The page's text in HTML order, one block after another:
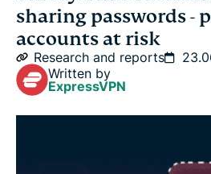
share
Seven in 10 fans reuse
Younger fans are far more
sharing passwords -
accounts at risk
Research and reports
Written by
ExpressVPN